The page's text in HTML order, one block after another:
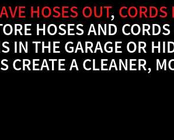
HOSES OUT, CORDS
HOSES AND
IN THE GARAGE OR
CREATE A CLEANER,